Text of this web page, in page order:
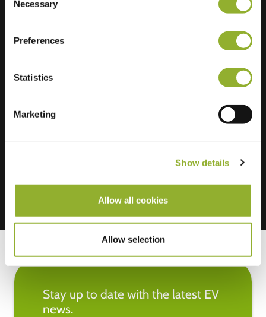
Selection
Necessary
Preferences
Statistics
Marketing
Show details
Allow all cookies
Allow selection
Mastercard, VISA, Chargecard,
Stay up to date with the latest EV
news.